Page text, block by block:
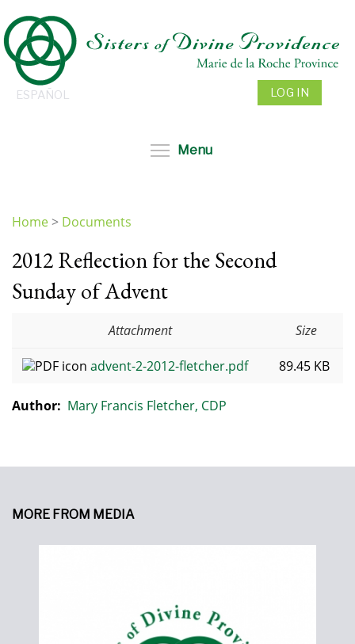
to
main
content
ESPAÑOL LOG IN
Menu
are
here
Home> Documents
2012 Reflection for the Second
Sunday of Advent
Attachment Size
advent-2-2012-fletcher.pdf 89.45 KB
Author: Mary Francis Fletcher, CDP
MORE FROM MEDIA